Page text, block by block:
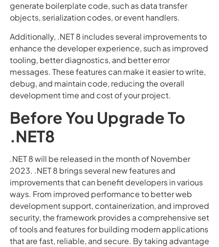
generate boilerplate code, such as data transfer
objects, serialization codes, or event handlers.
Additionally, .NET 8 includes several improvements to
enhance the developer experience, such as improved
tooling, better diagnostics, and better error
messages. These features can make it easier to write,
debug, and maintain code, reducing the overall
development time and cost of your project.
Before You Upgrade To
.NET8
.NET 8 will be released in the month of November
2023. .NET 8 brings several new features and
improvements that can benefit developers in various
ways. From improved performance to better web
development support, containerization, and improved
security, the framework provides a comprehensive set
of tools and features for building modern applications
that are fast, reliable, and secure. By taking advantage